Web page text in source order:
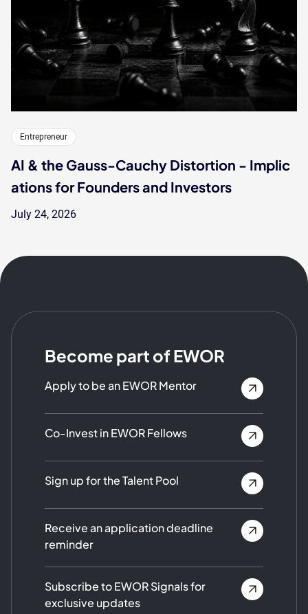
Entrepreneur
AI & the Gauss-Cauchy Distortion - Implic
ations for Founders and Investors
July 24, 2026
Become part of EWOR
Apply to be an EWOR Mentor
Co-Invest in EWOR Fellows
Sign up for the Talent Pool
Receive an application deadline
reminder
Subscribe to EWOR Signals for
exclusive updates